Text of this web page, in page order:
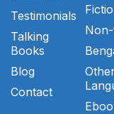
Testimonials
Talking
Books
Blog
Contact